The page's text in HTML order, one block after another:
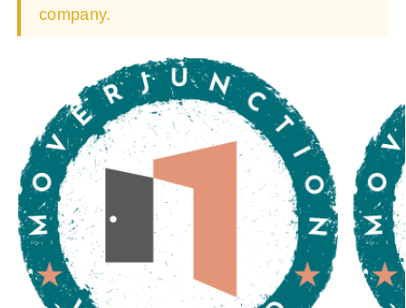
company.